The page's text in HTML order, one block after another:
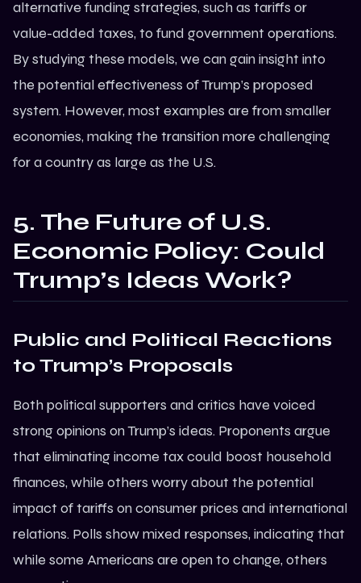
alternative funding strategies, such as tariffs or
value-added taxes, to fund government operations.
By studying these models, we can gain insight into
the potential effectiveness of Trump’s proposed
system. However, most examples are from smaller
economies, making the transition more challenging
for a country as large as the U.S.
5. The Future of U.S.
Economic Policy: Could
Trump’s Ideas Work?
Public and Political Reactions
to Trump’s Proposals
Both political supporters and critics have voiced
strong opinions on Trump’s ideas. Proponents argue
that eliminating income tax could boost household
finances, while others worry about the potential
impact of tariffs on consumer prices and international
relations. Polls show mixed responses, indicating that
while some Americans are open to change, others